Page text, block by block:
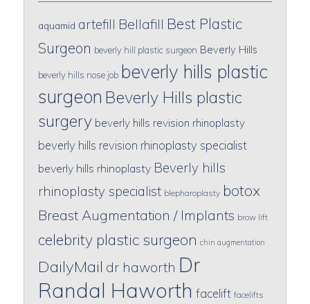
aquamid artefill Bellafill Best Plastic
Surgeon beverly hill plastic surgeon Beverly Hills
beverly hills nose job beverly hills plastic
surgeon Beverly Hills plastic
surgery beverly hills revision rhinoplasty
beverly hills revision rhinoplasty specialist
beverly hills rhinoplasty Beverly hills
rhinoplasty specialist blepharoplasty botox
Breast Augmentation / Implants brow lift
celebrity plastic surgeon chin augmentation
DailyMail dr haworth Dr
Randal Haworth facelift facelifts